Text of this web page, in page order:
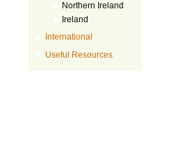
Northern Ireland
Ireland
International
Useful Resources